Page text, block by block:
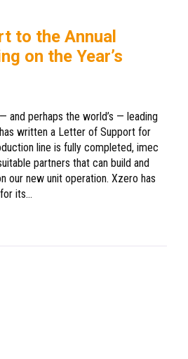
to the Annual
on the Year’s
and perhaps the world’s — leading
written a Letter of Support for
line is fully completed, imec
partners that can build and
our new unit operation. Xzero has
its…